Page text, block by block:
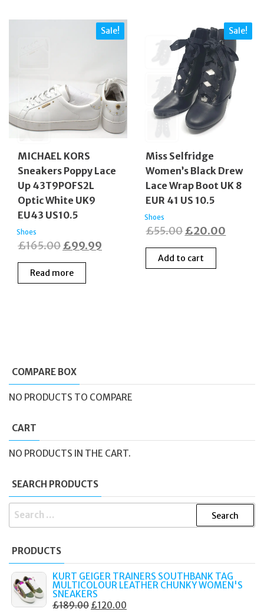
Sale!
MICHAEL KORS
Sneakers Poppy Lace
Up 43T9POFS2L
Optic White UK9
EU43 US10.5
Shoes
£165.00 Original
price
was:
£99.99
Read more
Sale!
Miss Selfridge
Women’s Black Drew
Lace Wrap Boot UK 8
EUR 41 US 10.5
Shoes
£55.00 Original
price
was:
£20.00
Add to cart
COMPARE BOX
NO PRODUCTS TO COMPARE
CART
NO PRODUCTS IN THE CART.
SEARCH PRODUCTS
SEARCH
PRODUCTS
KURT GEIGER TRAINERS SOUTHBANK TAG
MULTICOLOUR LEATHER CHUNKY WOMEN'S
SNEAKERS
£189.00 ORIGINAL
£120.00